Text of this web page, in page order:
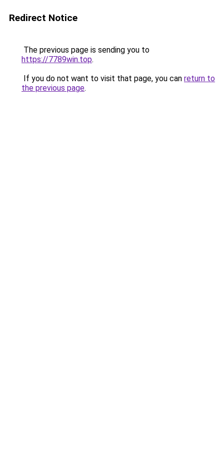
Redirect Notice
The previous page is sending you to
https://7789win.top.
If you do not want to visit that page, you can return to
the previous page.